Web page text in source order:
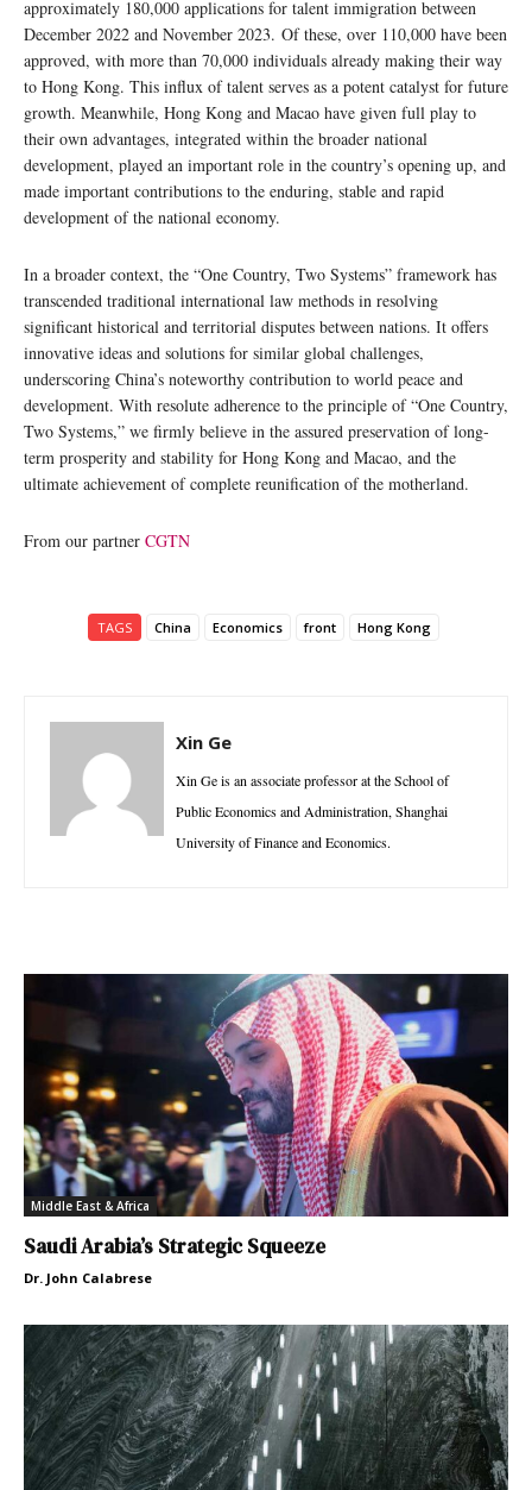
approximately 180,000 applications for talent immigration between
December 2022 and November 2023. Of these, over 110,000 have been
approved, with more than 70,000 individuals already making their way
to Hong Kong. This influx of talent serves as a potent catalyst for future
growth. Meanwhile, Hong Kong and Macao have given full play to
their own advantages, integrated within the broader national
development, played an important role in the country’s opening up, and
made important contributions to the enduring, stable and rapid
development of the national economy.
In a broader context, the “One Country, Two Systems” framework has
transcended traditional international law methods in resolving
significant historical and territorial disputes between nations. It offers
innovative ideas and solutions for similar global challenges,
underscoring China’s noteworthy contribution to world peace and
development. With resolute adherence to the principle of “One Country,
Two Systems,” we firmly believe in the assured preservation of long-
term prosperity and stability for Hong Kong and Macao, and the
ultimate achievement of complete reunification of the motherland.
From our partner CGTN
TAGS China Economics front Hong Kong
Xin Ge
Xin Ge is an associate professor at the School of
Public Economics and Administration, Shanghai
University of Finance and Economics.
Middle East & Africa
Saudi Arabia’s Strategic Squeeze
Dr. John Calabrese